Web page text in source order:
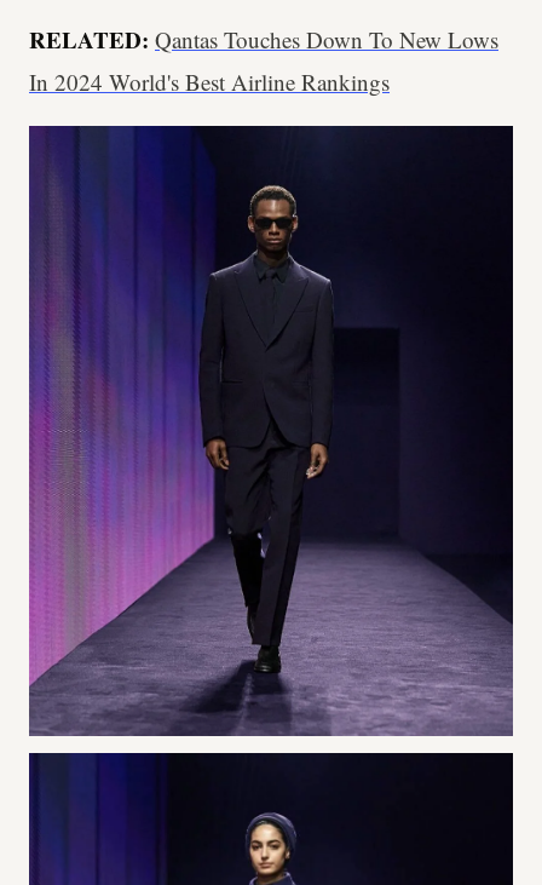
RELATED: Qantas Touches Down To New Lows
In 2024 World's Best Airline Rankings